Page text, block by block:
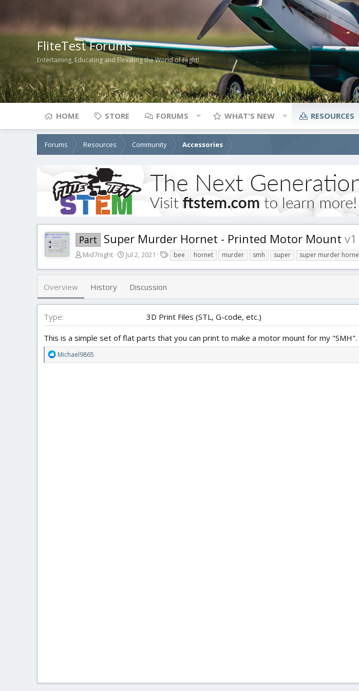
FliteTest Forums
Entertaining, Educating and Elevating the World of Flight!
HOME STORE FORUMS WHAT'S NEW RESOURCES
Forums Resources Community Accessories
Part Super Murder Hornet - Printed Motor Mountv1
A
t
r
Mid7night
C
e
i
a
e
Jul 2, 2021
g
bee hornet murder smh super super murder
Overview History Discussion
Type 3D Print Files (STL, G-code, etc.)
This is a simple set of flat parts that you can print to make a motor mount for my
R
e
Michael9865